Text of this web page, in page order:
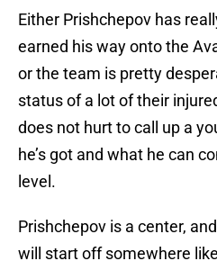
Either Prishchepov has
earned his way onto the
or the team is pretty
status of a lot of their
does not hurt to call up a
he’s got and what he can
level.
Prishchepov is a center,
will start off somewhere